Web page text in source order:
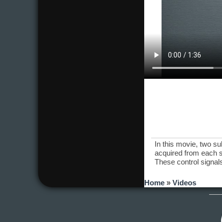
In this movie, two
acquired from each
These control
You are here
Home » Videos